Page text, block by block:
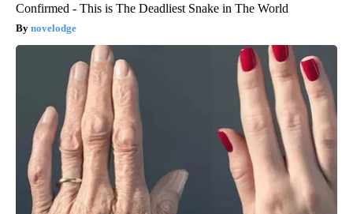
Confirmed - This is The Deadliest Snake in The World
novelodge